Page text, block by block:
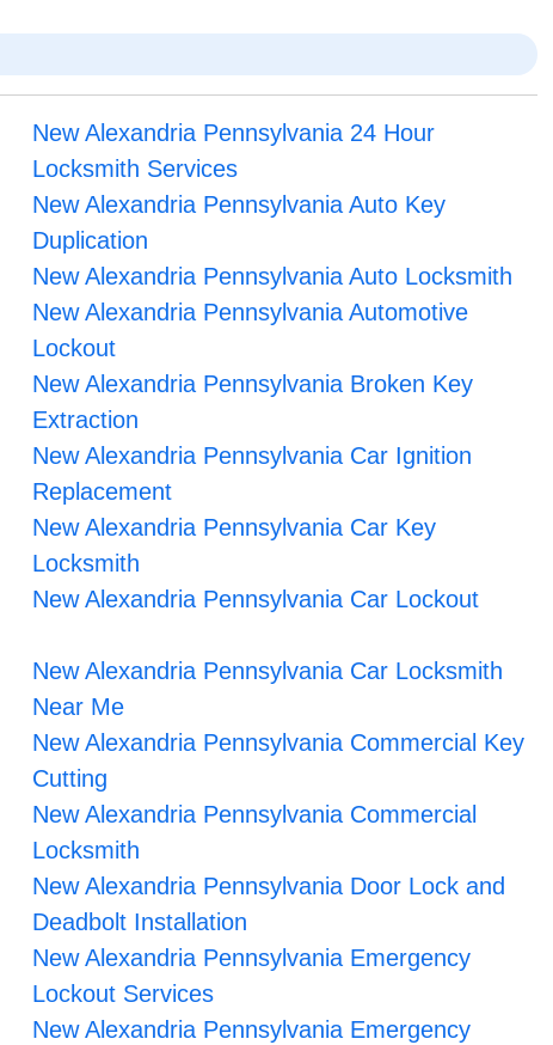
New Alexandria Pennsylvania 24 Hour
Locksmith Services
New Alexandria Pennsylvania Auto Key
Duplication
New Alexandria Pennsylvania Auto Locksmith
New Alexandria Pennsylvania Automotive
Lockout
New Alexandria Pennsylvania Broken Key
Extraction
New Alexandria Pennsylvania Car Ignition
Replacement
New Alexandria Pennsylvania Car Key
Locksmith
New Alexandria Pennsylvania Car Lockout
New Alexandria Pennsylvania Car Locksmith
Near Me
New Alexandria Pennsylvania Commercial Key
Cutting
New Alexandria Pennsylvania Commercial
Locksmith
New Alexandria Pennsylvania Door Lock and
Deadbolt Installation
New Alexandria Pennsylvania Emergency
Lockout Services
New Alexandria Pennsylvania Emergency